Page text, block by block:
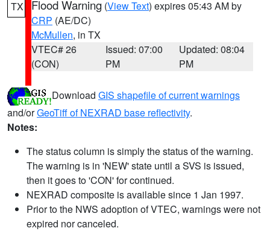
TX Flood Warning (View Text) expires 05:43 AM by
CRP (AE/DC)
McMullen, in TX
VTEC# 26
(CON)
Issued: 07:00
PM
Updated: 08:04
PM
Download GIS shapefile of current warnings
and/orGeoTiff of NEXRAD base reflectivity.
Notes:
The status column is simply the status of the warning.
The warning is in 'NEW' state until a SVS is issued,
then it goes to 'CON' for continued.
NEXRAD composite is available since 1 Jan 1997.
Prior to the NWS adoption of VTEC, warnings were not
expired nor canceled.